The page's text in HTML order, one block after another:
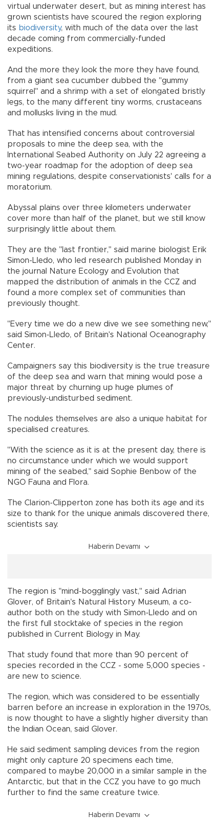
virtual underwater desert, but as mining interest has
grown scientists have scoured the region exploring
its biodiversity, with much of the data over the last
decade coming from commercially-funded
expeditions.
And the more they look the more they have found,
from a giant sea cucumber dubbed the "gummy
squirrel" and a shrimp with a set of elongated bristly
legs, to the many different tiny worms, crustaceans
and mollusks living in the mud.
That has intensified concerns about controversial
proposals to mine the deep sea, with the
International Seabed Authority on July 22 agreeing a
two-year roadmap for the adoption of deep sea
mining regulations, despite conservationists' calls for a
moratorium.
Abyssal plains over three kilometers underwater
cover more than half of the planet, but we still know
surprisingly little about them.
They are the "last frontier," said marine biologist Erik
Simon-Lledo, who led research published Monday in
the journal Nature Ecology and Evolution that
mapped the distribution of animals in the CCZ and
found a more complex set of communities than
previously thought.
"Every time we do a new dive we see something new,"
said Simon-Lledo, of Britain's National Oceanography
Center.
Campaigners say this biodiversity is the true treasure
of the deep sea and warn that mining would pose a
major threat by churning up huge plumes of
previously-undisturbed sediment.
The nodules themselves are also a unique habitat for
specialised creatures.
"With the science as it is at the present day, there is
no circumstance under which we would support
mining of the seabed," said Sophie Benbow of the
NGO Fauna and Flora.
The Clarion-Clipperton zone has both its age and its
size to thank for the unique animals discovered there,
scientists say.
Haberin Devamı
The region is "mind-bogglingly vast," said Adrian
Glover, of Britain's Natural History Museum, a co-
author both on the study with Simon-Lledo and on
the first full stocktake of species in the region
published in Current Biology in May.
That study found that more than 90 percent of
species recorded in the CCZ - some 5,000 species -
are new to science.
The region, which was considered to be essentially
barren before an increase in exploration in the 1970s,
is now thought to have a slightly higher diversity than
the Indian Ocean, said Glover.
He said sediment sampling devices from the region
might only capture 20 specimens each time,
compared to maybe 20,000 in a similar sample in the
Antarctic, but that in the CCZ you have to go much
further to find the same creature twice.
Haberin Devamı